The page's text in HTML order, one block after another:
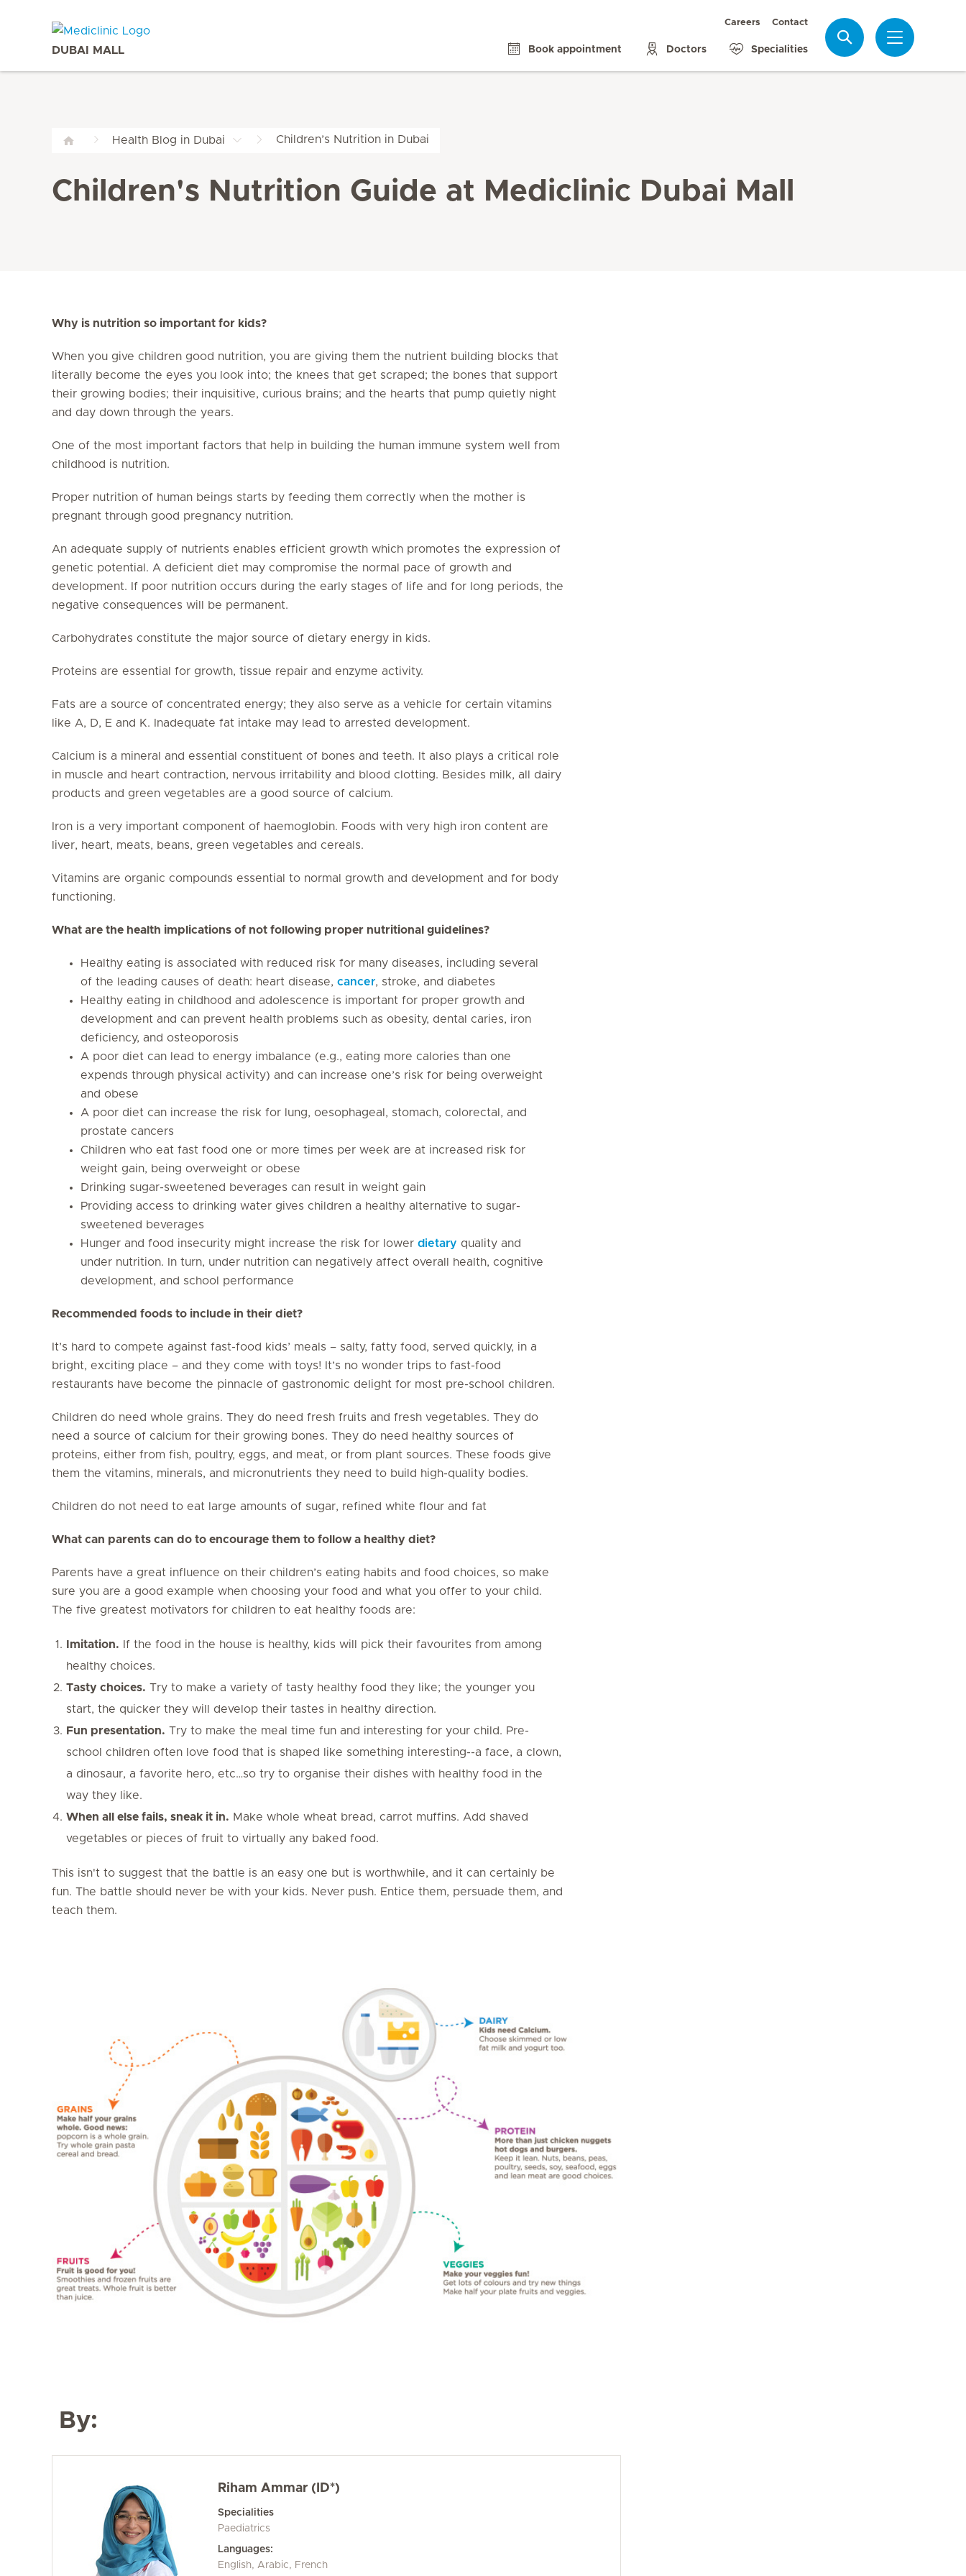
DUBAI MALL
Careers Contact
Book appointment Doctors Specialities
Health Blog in Dubai Children’s Nutrition in Dubai
Children's Nutrition Guide at Mediclinic Dubai Mall
Why is nutrition so important for kids?
When you give children good nutrition, you are giving them the nutrient building blocks that
literally become the eyes you look into; the knees that get scraped; the bones that support
their growing bodies; their inquisitive, curious brains; and the hearts that pump quietly night
and day down through the years.
One of the most important factors that help in building the human immune system well from
childhood is nutrition.
Proper nutrition of human beings starts by feeding them correctly when the mother is
pregnant through good pregnancy nutrition.
An adequate supply of nutrients enables efficient growth which promotes the expression of
genetic potential. A deficient diet may compromise the normal pace of growth and
development. If poor nutrition occurs during the early stages of life and for long periods, the
negative consequences will be permanent.
Carbohydrates constitute the major source of dietary energy in kids.
Proteins are essential for growth, tissue repair and enzyme activity.
Fats are a source of concentrated energy; they also serve as a vehicle for certain vitamins
like A, D, E and K. Inadequate fat intake may lead to arrested development.
Calcium is a mineral and essential constituent of bones and teeth. It also plays a critical role
in muscle and heart contraction, nervous irritability and blood clotting. Besides milk, all dairy
products and green vegetables are a good source of calcium.
Iron is a very important component of haemoglobin. Foods with very high iron content are
liver, heart, meats, beans, green vegetables and cereals.
Vitamins are organic compounds essential to normal growth and development and for body
functioning.
What are the health implications of not following proper nutritional guidelines?
Healthy eating is associated with reduced risk for many diseases, including several
of the leading causes of death: heart disease, cancer, stroke, and diabetes
Healthy eating in childhood and adolescence is important for proper growth and
development and can prevent health problems such as obesity, dental caries, iron
deficiency, and osteoporosis
A poor diet can lead to energy imbalance (e.g., eating more calories than one
expends through physical activity) and can increase one’s risk for being overweight
and obese
A poor diet can increase the risk for lung, oesophageal, stomach, colorectal, and
prostate cancers
Children who eat fast food one or more times per week are at increased risk for
weight gain, being overweight or obese
Drinking sugar-sweetened beverages can result in weight gain
Providing access to drinking water gives children a healthy alternative to sugar-
sweetened beverages
Hunger and food insecurity might increase the risk for lower dietary quality and
under nutrition. In turn, under nutrition can negatively affect overall health, cognitive
development, and school performance
Recommended foods to include in their diet?
It’s hard to compete against fast-food kids’ meals – salty, fatty food, served quickly, in a
bright, exciting place – and they come with toys! It’s no wonder trips to fast-food
restaurants have become the pinnacle of gastronomic delight for most pre-school children.
Children do need whole grains. They do need fresh fruits and fresh vegetables. They do
need a source of calcium for their growing bones. They do need healthy sources of
proteins, either from fish, poultry, eggs, and meat, or from plant sources. These foods give
them the vitamins, minerals, and micronutrients they need to build high-quality bodies.
Children do not need to eat large amounts of sugar, refined white flour and fat
What can parents can do to encourage them to follow a healthy diet?
Parents have a great influence on their children’s eating habits and food choices, so make
sure you are a good example when choosing your food and what you offer to your child.
The five greatest motivators for children to eat healthy foods are:
Imitation. If the food in the house is healthy, kids will pick their favourites from among
healthy choices.
Tasty choices. Try to make a variety of tasty healthy food they like; the younger you
start, the quicker they will develop their tastes in healthy direction.
Fun presentation. Try to make the meal time fun and interesting for your child. Pre-
school children often love food that is shaped like something interesting--a face, a clown,
a dinosaur, a favorite hero, etc…so try to organise their dishes with healthy food in the
way they like.
When all else fails, sneak it in. Make whole wheat bread, carrot muffins. Add shaved
vegetables or pieces of fruit to virtually any baked food.
This isn't to suggest that the battle is an easy one but is worthwhile, and it can certainly be
fun. The battle should never be with your kids. Never push. Entice them, persuade them, and
teach them.
By:
Riham Ammar (ID*)
Specialities
Paediatrics
Languages:
English, Arabic, French